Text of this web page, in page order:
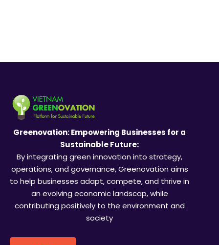
Greenovation: Empowering Businesses for a
Sustainable Future:
By integrating green innovation into strategy,
operations, and governance, Greenovation aims
to help businesses adapt, compete, and thrive in
an evolving economic landscap, while
contributing positively to the environment and
society